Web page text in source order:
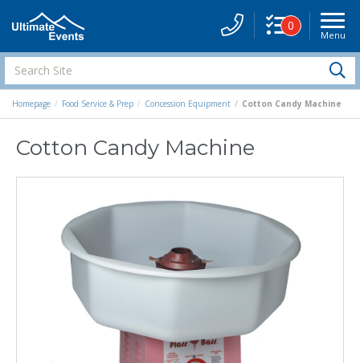
Menu
0
Search
Site
Homepage Food Service & Prep Concession Equipment Cotton Candy Machine
Cotton Candy Machine